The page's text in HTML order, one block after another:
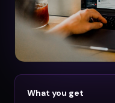
What you get